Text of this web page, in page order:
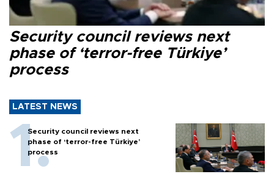
Security council reviews next
phase of ‘terror-free Türkiye’
process
LATEST NEWS
Security council reviews next
phase of ‘terror-free Türkiye’
process